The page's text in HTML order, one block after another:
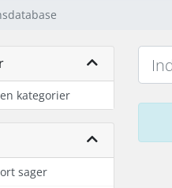
kategorier
sager